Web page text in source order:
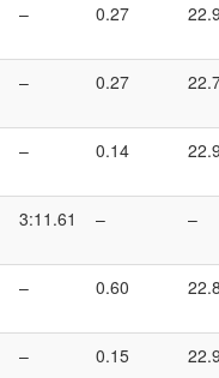
– 0.27
– 0.27
– 0.14
3:11.61 – –
– 0.60
– 0.15